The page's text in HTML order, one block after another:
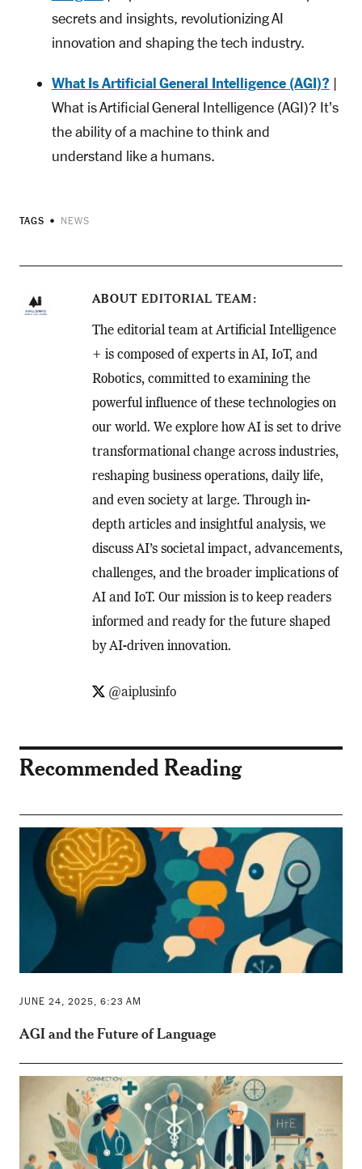
secrets and insights, revolutionizing AI
innovation and shaping the tech industry.
What Is Artificial General Intelligence (AGI)? |
What is Artificial General Intelligence (AGI)? It's
the ability of a machine to think and
understand like a humans.
TAGS NEWS
ABOUT EDITORIAL TEAM
The editorial team at Artificial Intelligence
+ is composed of experts in AI, IoT, and
Robotics, committed to examining the
powerful influence of these technologies on
our world. We explore how AI is set to drive
transformational change across industries,
reshaping business operations, daily life,
and even society at large. Through in-
depth articles and insightful analysis, we
discuss AI’s societal impact, advancements,
challenges, and the broader implications of
AI and IoT. Our mission is to keep readers
informed and ready for the future shaped
by AI-driven innovation.
@aiplusinfo
Recommended Reading
JUNE 24, 2025, 6:23 AM
AGI and the Future of Language